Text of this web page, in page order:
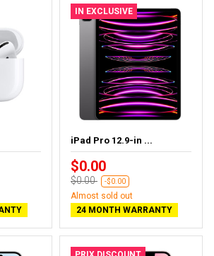
IN EXCLUSIVE
iPad Pro 12.9-in ...
$0.00
$0.00 -$0.00
Almost sold out
24 MONTH WARRANTY